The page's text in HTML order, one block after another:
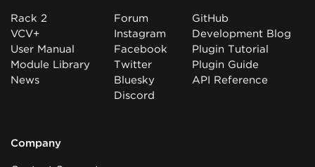
Rack 2
VCV+
User Manual
Module Library
News
Forum
Instagram
Facebook
Twitter
Bluesky
Discord
GitHub
Development Blog
Plugin Tutorial
Plugin Guide
API Reference
Company